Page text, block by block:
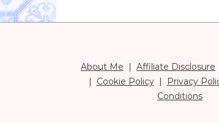
About Me | Affiliate Disclosure
| Cookie Policy| Privacy
Conditions